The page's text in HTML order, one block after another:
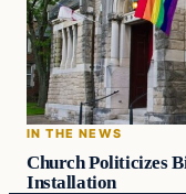
IN THE NEWS
Church Politicizes
Installation